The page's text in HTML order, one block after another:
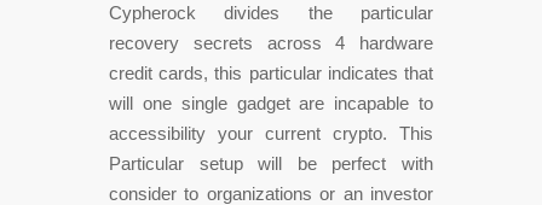
Cypherock divides the particular
recovery secrets across 4 hardware
credit cards, this particular indicates that
will one single gadget are incapable to
accessibility your current crypto. This
Particular setup will be perfect with
consider to organizations or an investor